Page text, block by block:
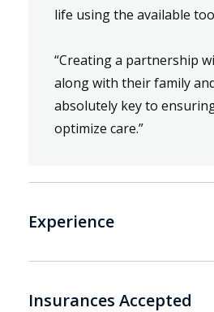
life using the available
“Creating a partnership
along with their family
absolutely key to
optimize care.”
Experience
Insurances Accepted